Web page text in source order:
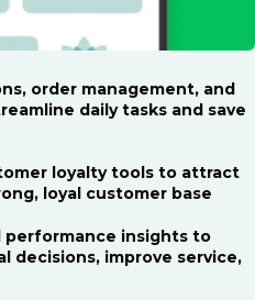
order management, and
daily tasks and save
loyalty tools to attract
loyal customer base
performance insights to
decisions, improve service,